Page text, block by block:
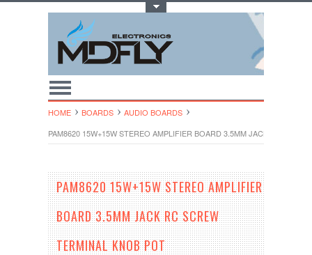
HOME BOARDS
AUDIO BOARDS
PAM8620 15W+15W STEREO AMPLIFIER BOARD 3.5MM JACK RC
PAM8620 15W+15W STEREO AMPLIFIER
BOARD 3.5MM JACK RC SCREW
TERMINAL KNOB POT